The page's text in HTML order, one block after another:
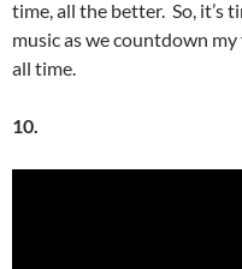
time, all the better. So, it’s
music as we countdown
all time.
10.